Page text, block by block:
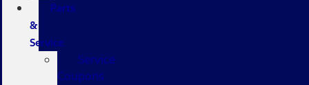
Parts
&
Service
Service
Coupons